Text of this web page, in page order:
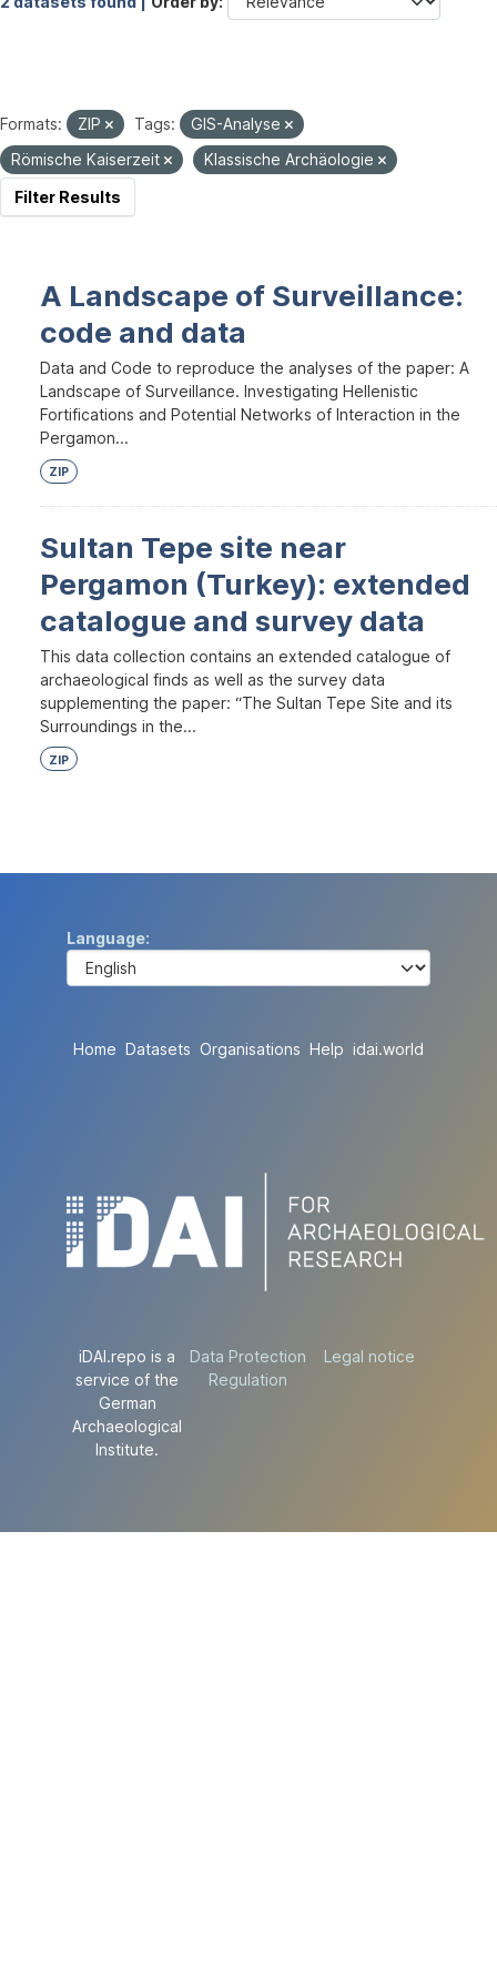
Formats: ZIP Tags:
GIS-Analyse
Römische Kaiserzeit
Klassische Archäologie
Filter Results
A Landscape of Surveillance:
code and data
Data and Code to reproduce the analyses of the paper: A
Landscape of Surveillance. Investigating Hellenistic
Fortifications and Potential Networks of Interaction in the
Pergamon...
ZIP
Sultan Tepe site near
Pergamon (Turkey): extended
catalogue and survey data
This data collection contains an extended catalogue of
archaeological finds as well as the survey data
supplementing the paper: “The Sultan Tepe Site and its
Surroundings in the...
ZIP
Language
Home Datasets Organisations Help idai.world
iDAI.repo is a
service of the
German
Archaeological
Institute.
Data Protection
Regulation
Legal notice